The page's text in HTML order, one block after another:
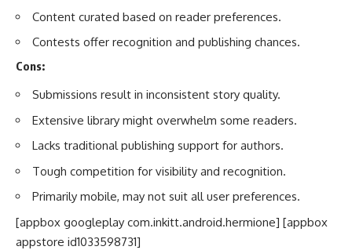
Content curated based on reader preferences.
Contests offer recognition and publishing chances.
Cons:
Submissions result in inconsistent story quality.
Extensive library might overwhelm some readers.
Lacks traditional publishing support for authors.
Tough competition for visibility and recognition.
Primarily mobile, may not suit all user preferences.
[appbox googleplay com.inkitt.android.hermione] [appbox
appstore id1033598731]